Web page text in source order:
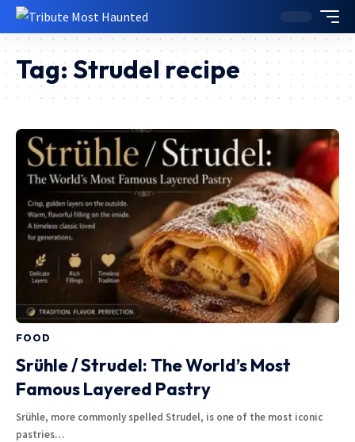
Tag: Strudel recipe
FOOD
Srühle / Strudel: The World’s Most
Famous Layered Pastry
Srühle, more commonly spelled Strudel, is one of the most iconic
pastries…